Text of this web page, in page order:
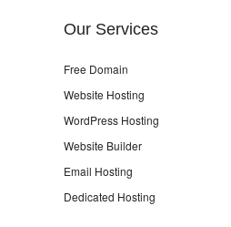
Our Services
Free Domain
Website Hosting
WordPress Hosting
Website Builder
Email Hosting
Dedicated Hosting